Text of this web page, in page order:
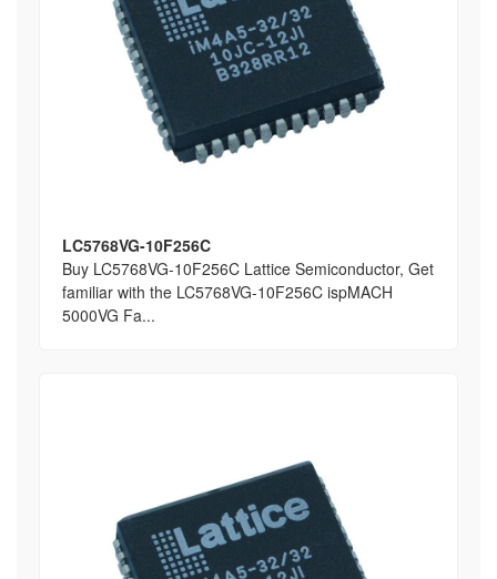
LC5768VG-10F256C
Buy LC5768VG-10F256C Lattice Semiconductor, Get
familiar with the LC5768VG-10F256C ispMACH
5000VG Fa...